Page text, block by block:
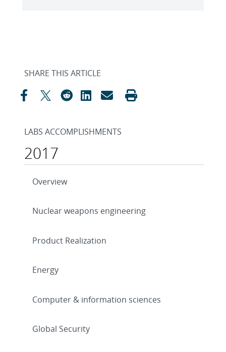
SHARE THIS ARTICLE
LABS ACCOMPLISHMENTS
2017
Overview
Nuclear weapons engineering
Product Realization
Energy
Computer & information sciences
Global Security